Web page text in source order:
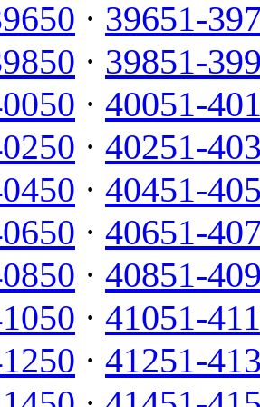
· 39651-
· 39851-
· 40051-
· 40251-
· 40451-
· 40651-
· 40851-
· 41051-
· 41251-